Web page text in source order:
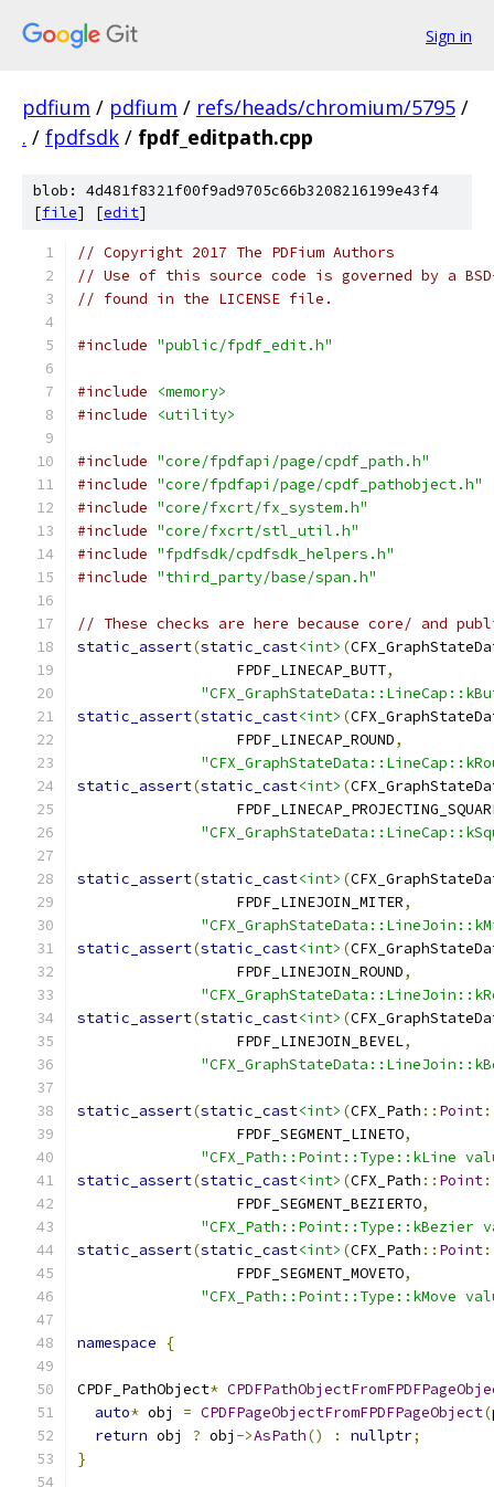
Sign in
pdfium / pdfium / refs/heads/chromium/5795 /
. / fpdfsdk / fpdf_editpath.cpp
blob: 4d481f8321f00f9ad9705c66b3208216199e43f4
[file] [edit]
// Copyright 2017 The PDFium Authors
// Use of this source code is governed by a
// found in the LICENSE file.
#include "public/fpdf_edit.h"
#include
<memory>
#include
<utility>
#include "core/fpdfapi/page/cpdf_path.h"
#include "core/fpdfapi/page/cpdf_pathobject.h"
#include "core/fxcrt/fx_system.h"
#include "core/fxcrt/stl_util.h"
#include "fpdfsdk/cpdfsdk_helpers.h"
#include "third_party/base/span.h"
// These checks are here because core/ and
static_assert(static_cast<int> (
                  FPDF_LINECAP_BUTT
,
static_assert(static_cast<int> (
                  FPDF_LINECAP_ROUND
,
static_assert(static_cast<int> (
static_assert(static_cast<int> (
                  FPDF_LINEJOIN_MITER
,
static_assert(static_cast<int> (
                  FPDF_LINEJOIN_ROUND
,
static_assert(static_cast<int> (
                  FPDF_LINEJOIN_BEVEL
,
static_assert(static_cast<int> (CFX_Path :: Point
                  FPDF_SEGMENT_LINETO
,
"CFX_Path::Point::Type::kLine
static_assert(static_cast<int> (CFX_Path :: Point
                  FPDF_SEGMENT_BEZIERTO
,
"CFX_Path::Point::Type::kBezier
static_assert(static_cast<int> (CFX_Path :: Point
                  FPDF_SEGMENT_MOVETO
,
"CFX_Path::Point::Type::kMove
namespace {
CPDF_PathObject*
auto* obj = CPDFPageObjectFromFPDFPageObject(
return obj ? obj ->AsPath() : nullptr;
}